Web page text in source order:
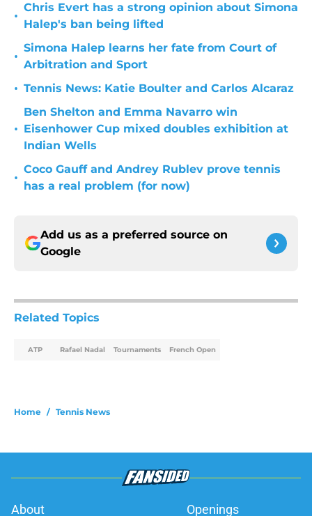
•
Chris Evert has a strong opinion about Simona
Halep's ban being lifted
•
Simona Halep learns her fate from Court of
Arbitration and Sport
• Tennis News: Katie Boulter and Carlos Alcaraz
•
Ben Shelton and Emma Navarro win
Eisenhower Cup mixed doubles exhibition at
Indian Wells
•
Coco Gauff and Andrey Rublev prove tennis
has a real problem (for now)
Add us as a preferred source on
Google
Related Topics
ATP Rafael Nadal Tournaments French Open
Home / Tennis News
About Openings